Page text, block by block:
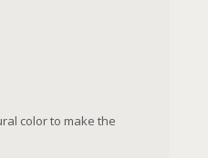
color to make the